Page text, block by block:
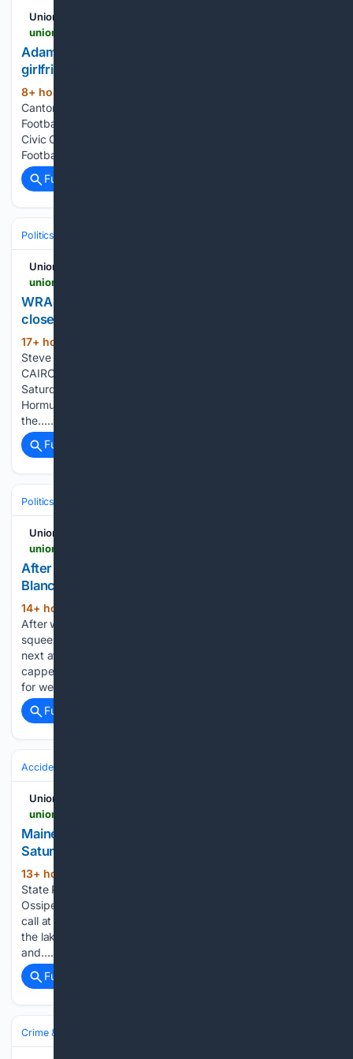
UnionLeader.com
Adam Vinatieri roasts Bill Belichick, cheerleader
girlfriend in Hall of Fame speech
8+ hour, 44+ min ago
Canton, OH, USA; Adam Vinatieri reacts during the Pro
Football Hall of Fame Gold Jacket dinner at Canton Memorial
Civic Center and Cultural Center. CANTON, OH – The Pro
Football Hall of Fame has a pious feel to it, especially…...
Full coverage
Politics
UnionLeader.com
WRAPUP 3-Iran says deal on Strait of Hormuz is
close but not enough to open the waterway
17+ hour, 58+ min ago
Steve Holland and Nafisa Eltahir
CAIRO/WASHINGTON/DUBAI, Aug 8 (Reuters) - Iran said on
Saturday that a deal with Oman on control of the Strait of
Hormuz was close but would not be enough to free up
the…...
Full coverage
Politics
UnionLeader.com
After fraught battle, Senate confirms Todd
Blanche as attorney general
14+ hour, 32+ min ago
After weeks of Republican infighting, the Senate finally
squeezed through a vote to confirm Todd Blanche as the
next attorney general of the United States. The confirmation
capped off a fraught political fight that consumed Capitol Hill
for weeks,…...
Full coverage
Accidents & Emergencies
UnionLeader.com
Maine man, 45, dead after early morning swim
Saturday on Ossipee Lake
13+ hour, 47+ min ago
State Police are investigating an apparent drowning in
Ossipee Lake in Freedom. State Police dispatch received a
call at 2:55 a.m. Saturday reporting that a man had gone into
the lake to swim, was believed to have gone underwater,
and…...
Full coverage
Crime & Law